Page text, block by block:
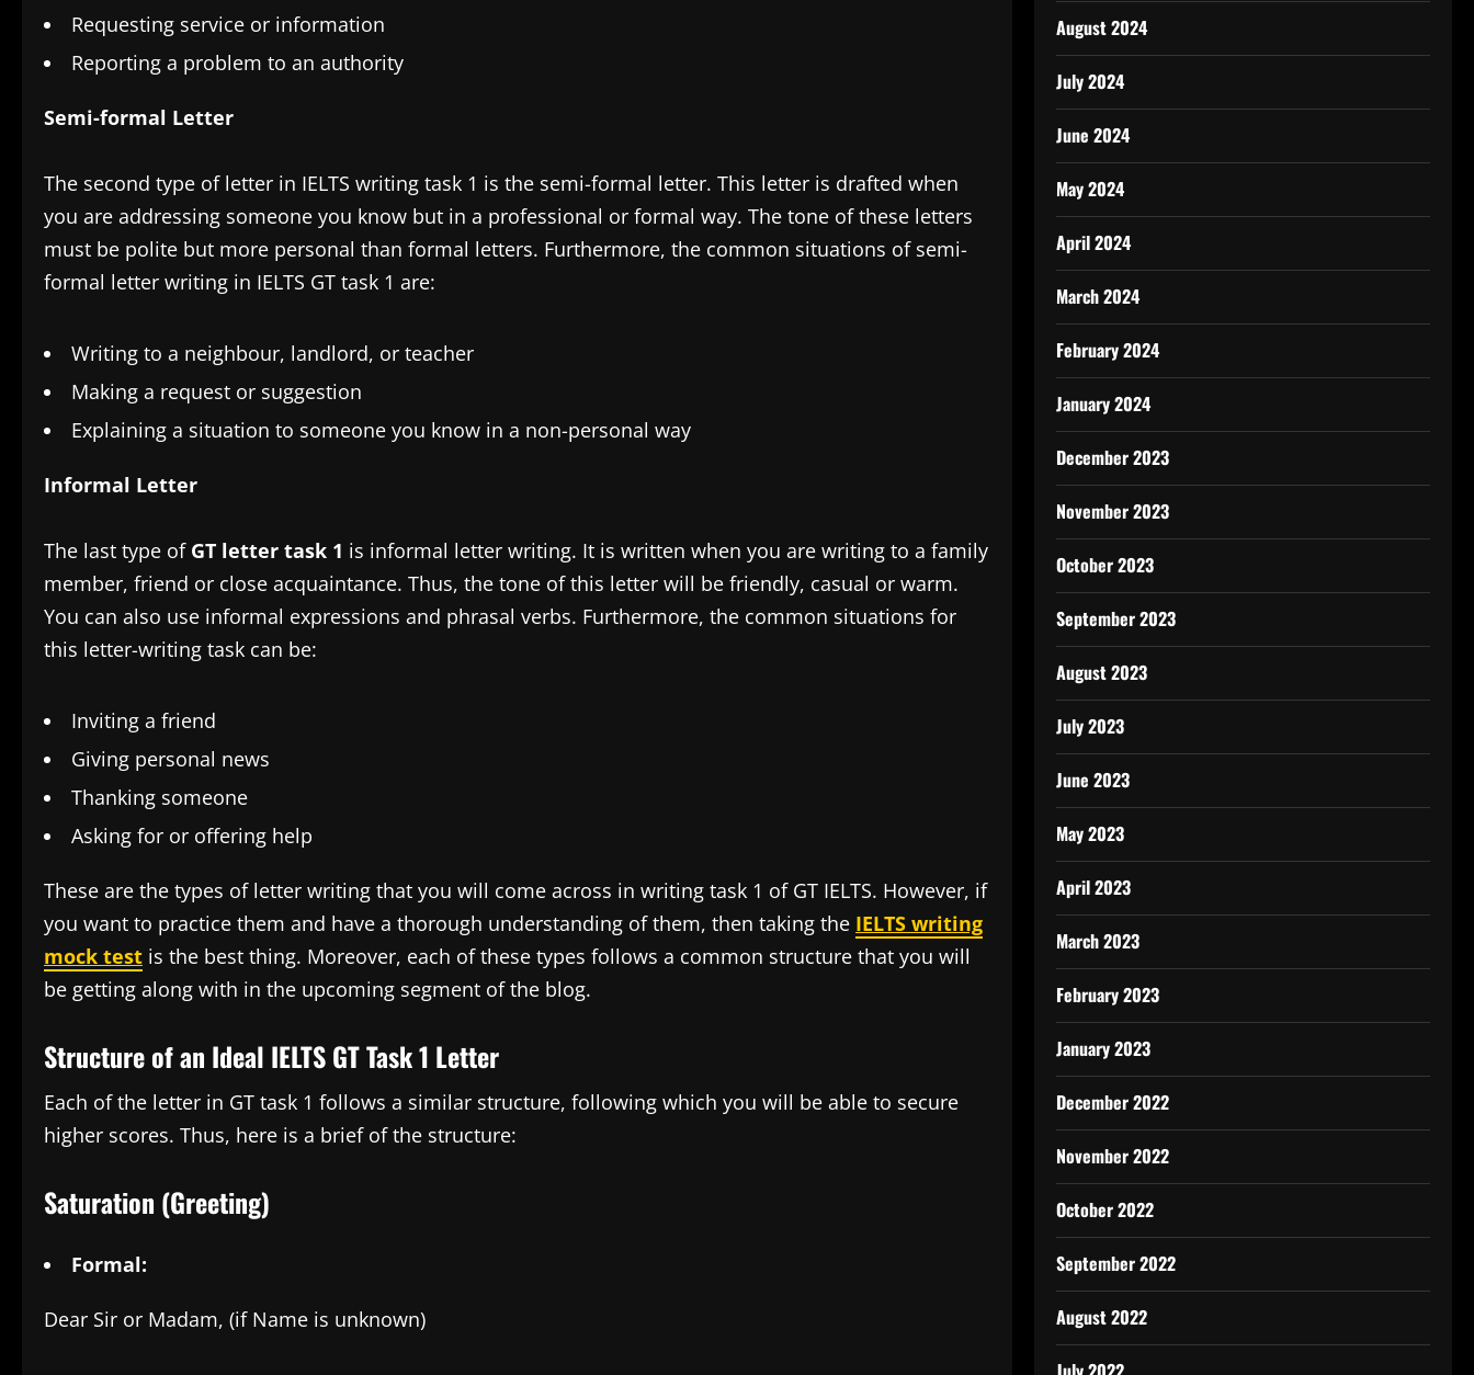
Requesting service or information
Reporting a problem to an authority
Semi-formal Letter
The second type of letter in IELTS writing task 1 is the semi-formal letter. This letter is drafted when
you are addressing someone you know but in a professional or formal way. The tone of these letters
must be polite but more personal than formal letters. Furthermore, the common situations of semi-
formal letter writing in IELTS GT task 1 are:
Writing to a neighbour, landlord, or teacher
Making a request or suggestion
Explaining a situation to someone you know in a non-personal way
Informal Letter
The last type of GT letter task 1 is informal letter writing. It is written when you are writing to a family
member, friend or close acquaintance. Thus, the tone of this letter will be friendly, casual or warm.
You can also use informal expressions and phrasal verbs. Furthermore, the common situations for
this letter-writing task can be:
Inviting a friend
Giving personal news
Thanking someone
Asking for or offering help
These are the types of letter writing that you will come across in writing task 1 of GT IELTS. However, if
you want to practice them and have a thorough understanding of them, then taking the IELTS writing
mock test is the best thing. Moreover, each of these types follows a common structure that you will
be getting along with in the upcoming segment of the blog.
Structure of an Ideal IELTS GT Task 1 Letter
Each of the letter in GT task 1 follows a similar structure, following which you will be able to secure
higher scores. Thus, here is a brief of the structure:
Saturation (Greeting)
Formal:
Dear Sir or Madam, (if Name is unknown)
August 2024
July 2024
June 2024
May 2024
April 2024
March 2024
February 2024
January 2024
December 2023
November 2023
October 2023
September 2023
August 2023
July 2023
June 2023
May 2023
April 2023
March 2023
February 2023
January 2023
December 2022
November 2022
October 2022
September 2022
August 2022